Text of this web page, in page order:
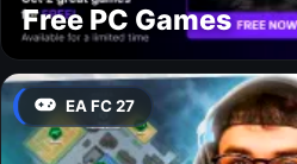
Free PC Games
EA FC 27